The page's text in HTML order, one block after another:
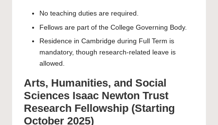
No teaching duties are required.
Fellows are part of the College Governing Body.
Residence in Cambridge during Full Term is
mandatory, though research-related leave is
allowed.
Arts, Humanities, and Social
Sciences Isaac Newton Trust
Research Fellowship (Starting
October 2025)